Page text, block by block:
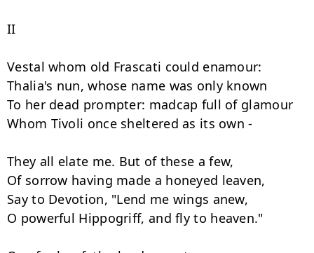
II
Vestal whom old Frascati could enamour:
Thalia's nun, whose name was only known
To her dead prompter: madcap full of glamour
Whom Tivoli once sheltered as its own -
They all elate me. But of these a few,
Of sorrow having made a honeyed leaven,
Say to Devotion, "Lend me wings anew,
O powerful Hippogriff, and fly to heaven."